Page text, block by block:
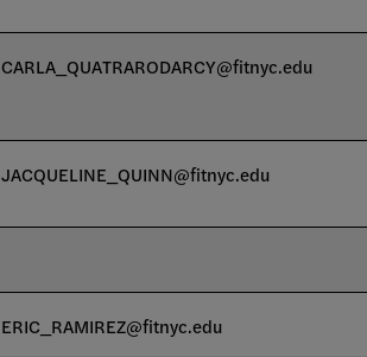
CARLA_QUATRARODARCY@fitnyc.edu
JACQUELINE_QUINN@fitnyc.edu
ERIC_RAMIREZ@fitnyc.edu